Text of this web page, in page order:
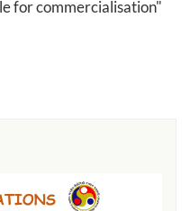
for commercialisation"